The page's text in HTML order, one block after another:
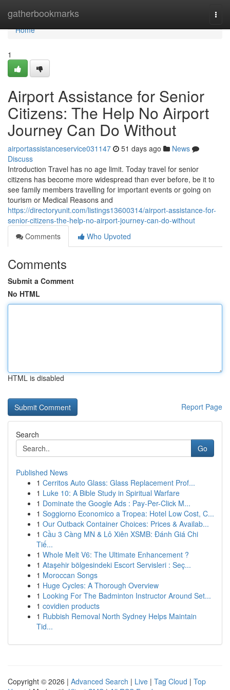
gatherbookmarks
Home
Home
1
Airport Assistance for Senior
Citizens: The Help No Airport
Journey Can Do Without
airportassistanceservice031147 51 days ago
News
Discuss
Introduction Travel has no age limit. Today travel for senior
citizens has become more widespread than ever before, be it to
see family members travelling for important events or going on
tourism or Medical Reasons and
https://directoryunit.com/listings13600314/airport-assistance-for-
senior-citizens-the-help-no-airport-journey-can-do-without
Comments
Who Upvoted
Comments
Submit a Comment
No HTML
HTML is disabled
Report Page
Search
Go
Published News
1 Cerritos Auto Glass: Glass Replacement Prof...
1 Luke 10: A Bible Study in Spiritual Warfare
1 Dominate the Google Ads : Pay-Per-Click M...
1 Soggiorno Economico a Tropea: Hotel Low Cost, C...
1 Our Outback Container Choices: Prices & Availab...
1 Cầu 3 Càng MN & Lô Xiên XSMB: Đánh Giá Chi
Tiế...
1 Whole Melt V6: The Ultimate Enhancement ?
1 Ataşehir bölgesindeki Escort Servisleri : Seç...
1 Moroccan Songs
1 Huge Cycles: A Thorough Overview
1 Looking For The Badminton Instructor Around Set...
1 covidien products
1 Rubbish Removal North Sydney Helps Maintain
Tid...
Copyright © 2026 | Advanced Search | Live | Tag Cloud | Top